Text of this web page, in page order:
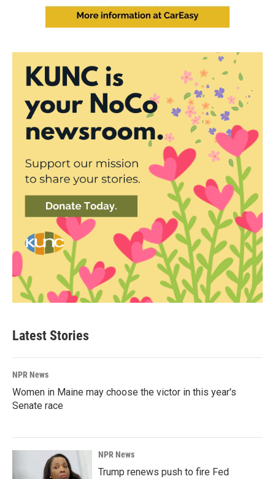
Latest Stories
NPR News
Women in Maine may choose the victor in this year's
Senate race
NPR News
Trump renews push to fire Fed